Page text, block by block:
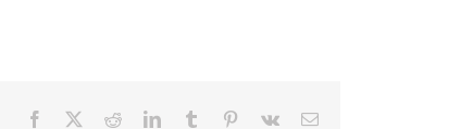
Facebook RedditLinkedInTumblr Pinterest
Vk Email